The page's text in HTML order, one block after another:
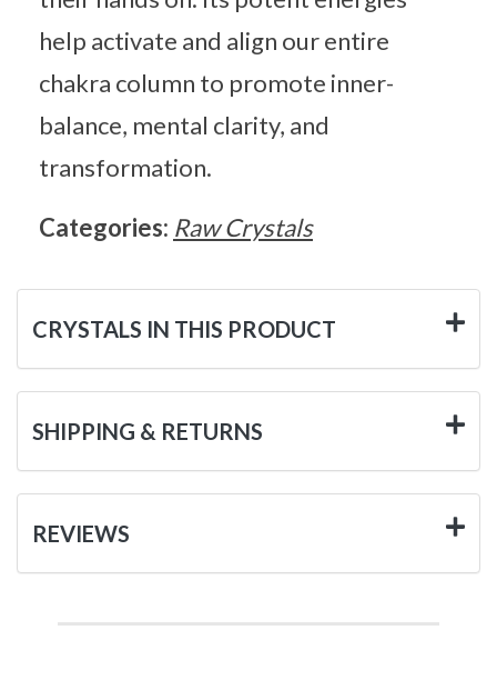
help activate and align our entire
chakra column to promote inner-
balance, mental clarity, and
transformation.
Categories: Raw Crystals
CRYSTALS IN THIS PRODUCT
SHIPPING & RETURNS
REVIEWS